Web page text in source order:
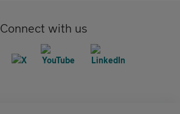
Connect with us